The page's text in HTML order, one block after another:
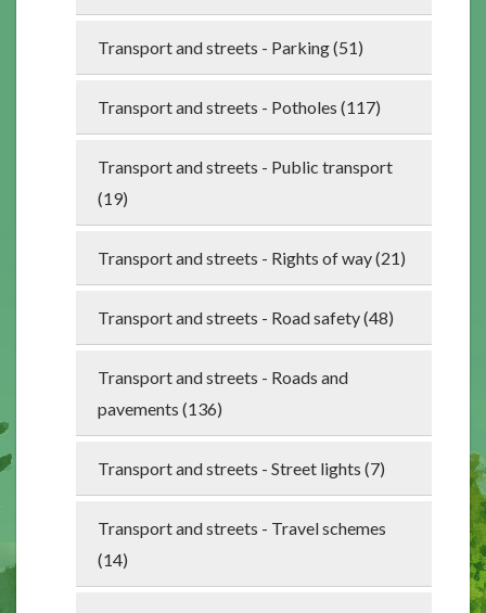
Transport and streets - Parking (51)
Transport and streets - Potholes (117)
Transport and streets - Public transport
(19)
Transport and streets - Rights of way (21)
Transport and streets - Road safety (48)
Transport and streets - Roads and
pavements (136)
Transport and streets - Street lights (7)
Transport and streets - Travel schemes
(14)